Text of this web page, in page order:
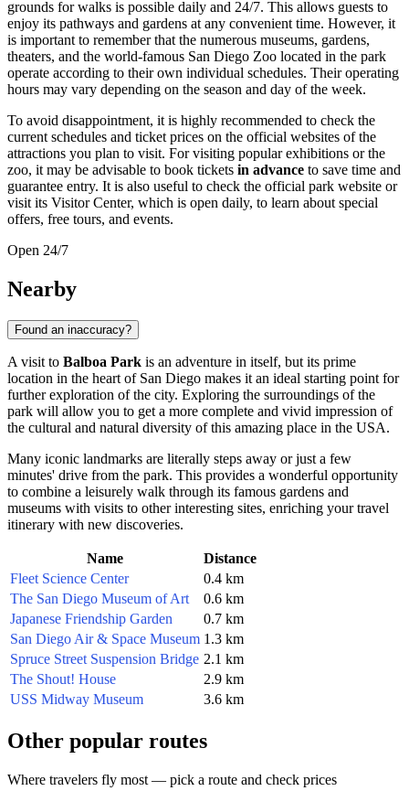
grounds for walks is possible daily and 24/7. This allows guests to
enjoy its pathways and gardens at any convenient time. However, it
is important to remember that the numerous museums, gardens,
theaters, and the world-famous San Diego Zoo located in the park
operate according to their own individual schedules. Their operating
hours may vary depending on the season and day of the week.
To avoid disappointment, it is highly recommended to check the
current schedules and ticket prices on the official websites of the
attractions you plan to visit. For visiting popular exhibitions or the
zoo, it may be advisable to book tickets in advance to save time and
guarantee entry. It is also useful to check the official park website or
visit its Visitor Center, which is open daily, to learn about special
offers, free tours, and events.
Open 24/7
Nearby
Found an inaccuracy?
A visit to Balboa Park is an adventure in itself, but its prime
location in the heart of San Diego makes it an ideal starting point for
further exploration of the city. Exploring the surroundings of the
park will allow you to get a more complete and vivid impression of
the cultural and natural diversity of this amazing place in the USA.
Many iconic landmarks are literally steps away or just a few
minutes' drive from the park. This provides a wonderful opportunity
to combine a leisurely walk through its famous gardens and
museums with visits to other interesting sites, enriching your travel
itinerary with new discoveries.
Name
Distance
Fleet Science Center
0.4 km
The San Diego Museum of Art
0.6 km
Japanese Friendship Garden
0.7 km
San Diego Air & Space Museum 1.3 km
Spruce Street Suspension Bridge 2.1 km
The Shout! House
2.9 km
USS Midway Museum
3.6 km
Other popular routes
Where travelers fly most — pick a route and check prices